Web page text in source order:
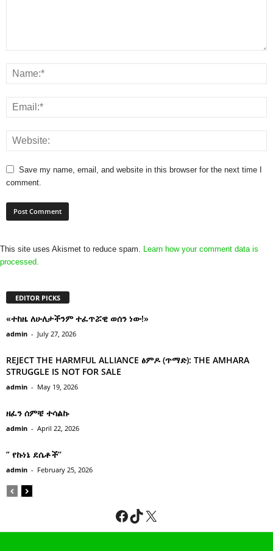
Save my name, email, and website in this browser for the next time I
comment.
This site uses Akismet to reduce spam.
Learn how your comment data is
processed.
EDITOR PICKS
«ተከዜ ለሁለታችንም ተፈጥሯዊ ወሰን ነው!»
admin - July 27, 2026
REJECT THE HARMFUL ALLIANCE ፅምዶ (ጥማድ): THE AMHARA
STRUGGLE IS NOT FOR SALE
admin - May 19, 2026
ዘፈን ሰምቼ ተሳልኩ
admin - April 22, 2026
” የኩነኔ ደሴቶች’’
admin - February 25, 2026
Facebook
TikTok
X